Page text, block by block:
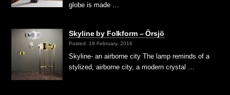
globe is made …
Skyline by Folkform – Örsjö
Posted: 19 February, 2016
Skyline- an airborne city The lamp reminds of a
stylized, airborne city, a modern crystal …